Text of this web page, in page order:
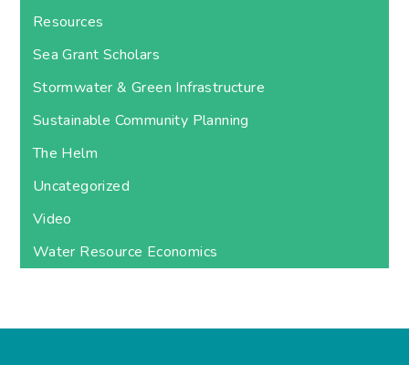
Resources
Sea Grant Scholars
Stormwater & Green Infrastructure
Sustainable Community Planning
The Helm
Uncategorized
Video
Water Resource Economics